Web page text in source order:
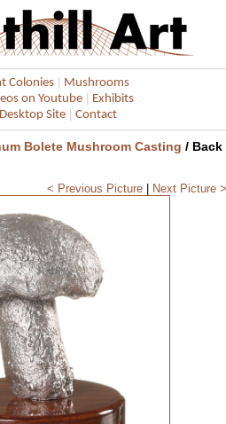
Colonies| Mushrooms
on Youtube| Exhibits
Desktop Site| Contact
Bolete Mushroom Casting / Back
< Previous Picture| Next Picture >